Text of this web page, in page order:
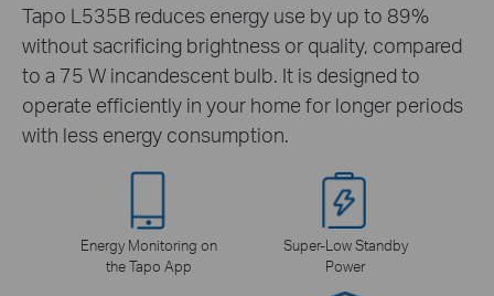
Tapo L535B reduces energy use by up to 89%
without sacrificing brightness or quality, compared
to a 75 W incandescent bulb. It is designed to
operate efficiently in your home for longer periods
with less energy consumption.
Energy Monitoring on
the Tapo App
Super-Low Standby
Power